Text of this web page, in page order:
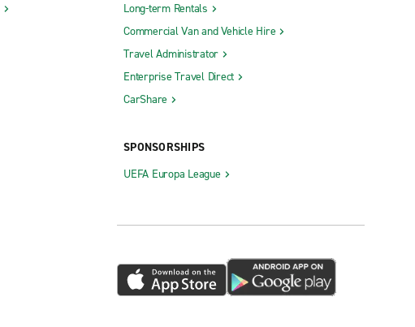
Long-term Rentals
Commercial Van and Vehicle Hire
Travel Administrator
Enterprise Travel Direct
CarShare
SPONSORSHIPS
UEFA Europa League